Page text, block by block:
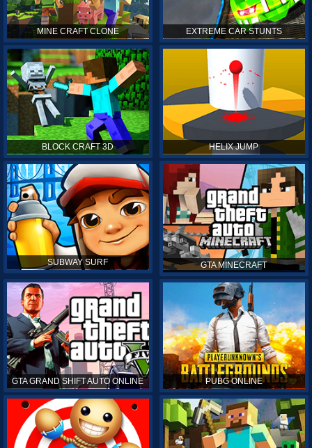
MINE CRAFT CLONE EXTREME CAR STUNTS
BLOCK CRAFT 3D HELIX JUMP
SUBWAY SURF GTA MINECRAFT
GTA GRAND SHIFT AUTO ONLINE PUBG ONLINE